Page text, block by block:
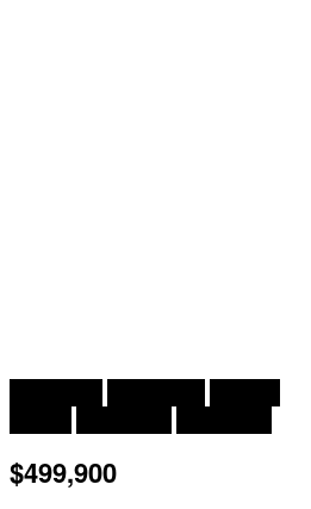
2
$499,900